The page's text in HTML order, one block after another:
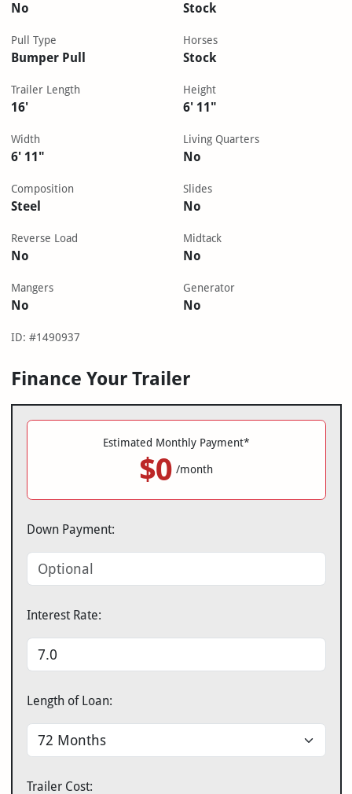
No Stock
Pull Type
Bumper Pull
Horses
Stock
Trailer Length
16'
Height
6' 11"
Width
6' 11"
Living Quarters
No
Composition
Steel
Slides
No
Reverse Load
No
Midtack
No
Mangers
No
Generator
No
ID: #1490937
Finance Your Trailer
Estimated Monthly Payment*
$0 /month
Down Payment:
Interest Rate:
Length of Loan:
Trailer Cost: